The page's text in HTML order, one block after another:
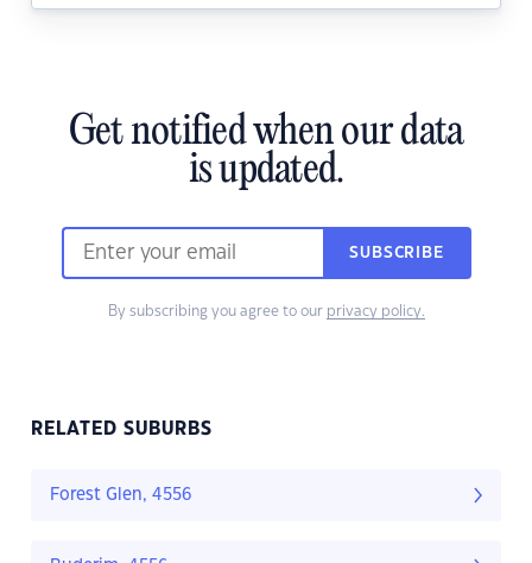
Get notified when our data
is updated.
SUBSCRIBE
By subscribing you agree to our privacy policy.
RELATED SUBURBS
Forest Glen, 4556